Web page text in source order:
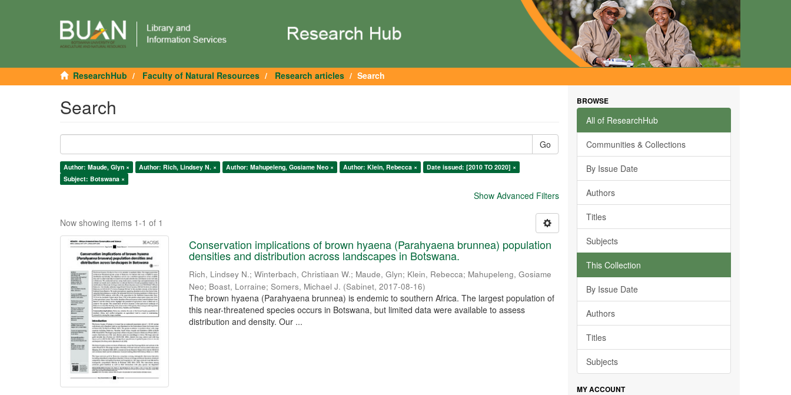
ResearchHub Faculty of Natural Resources Research articles Search
Search
Go
Author: Maude, Glyn × Author: Rich, Lindsey N. × Author: Mahupeleng, Gosiame Neo × Author: Klein, Rebecca ×
Date issued: [2010 TO 2020] ×
Subject: Botswana ×
Show Advanced Filters
Now showing items 1-1 of 1
Conservation implications of brown hyaena (Parahyaena brunnea) population
densities and distribution across landscapes in Botswana.
Rich, Lindsey N.;Winterbach, Christiaan W.; Maude, Glyn; Klein, Rebecca; Mahupeleng, Gosiame
Neo; Boast, Lorraine;Somers, Michael J. (Sabinet,2017-08-16)
The brown hyaena (Parahyaena brunnea) is endemic to southern Africa. The largest population of
this near-threatened species occurs in Botswana, but limited data were available to assess
distribution and density. Our ...
BROWSE
All of ResearchHub
Communities & Collections
By Issue Date
Authors
Titles
Subjects
This Collection
By Issue Date
Authors
Titles
Subjects
MY ACCOUNT